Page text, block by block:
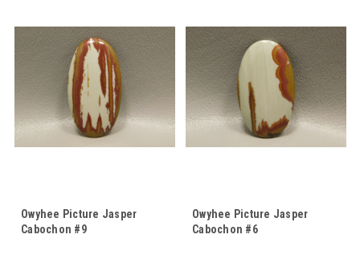
Owyhee Picture Jasper
Cabochon #9
Owyhee Picture Jasper
Cabochon #6